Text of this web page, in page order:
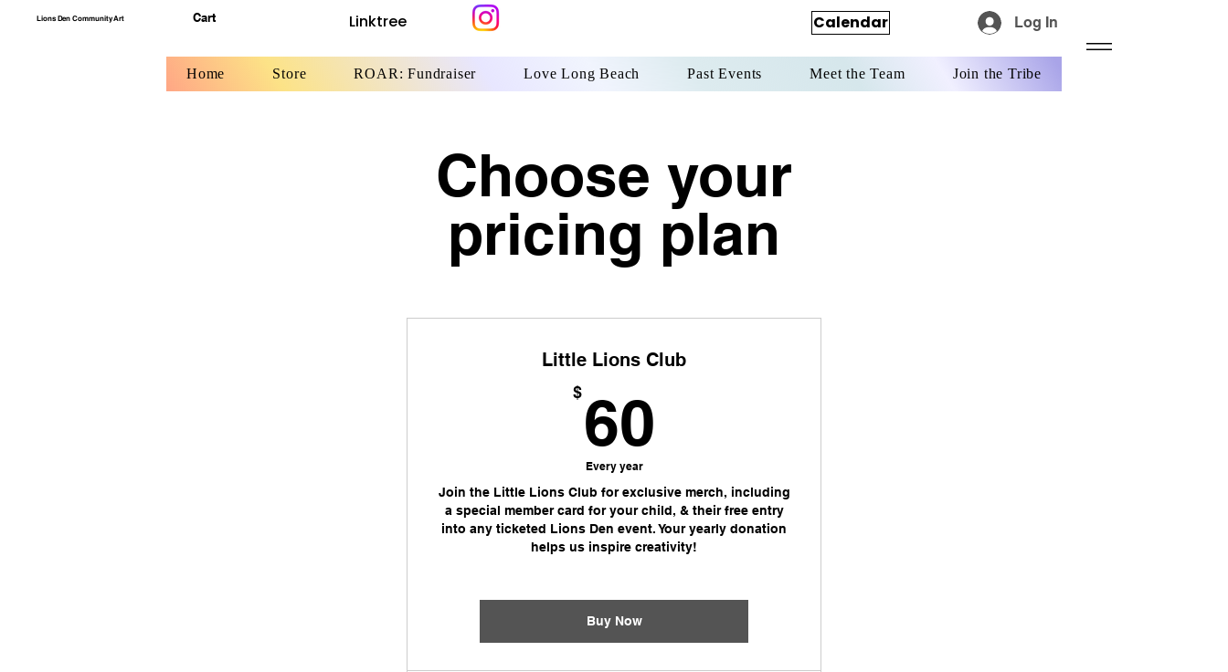
Lions Den Community Art Cart Linktree Calendar Log In
Home Store ROAR: Fundraiser Love Long Beach Past Events Meet the Team Join the Tribe
Choose your
pricing plan
Little Lions Club
$60
Every year
Join the Little Lions Club for exclusive merch, including
a special member card for your child, & their free entry
into any ticketed Lions Den event. Your yearly donation
helps us inspire creativity!
Buy Now